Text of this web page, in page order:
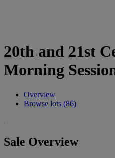
20th and 21st
Morning
Overview
Browse lots (86)
Sale Overview